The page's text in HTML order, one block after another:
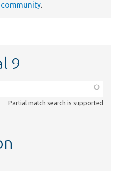
community.
9
Partial match search is supported